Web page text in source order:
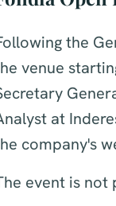
the
venue
at
company's
event is not